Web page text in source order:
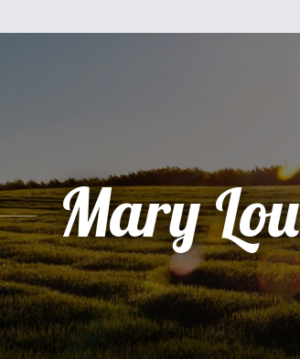
Mary Lou